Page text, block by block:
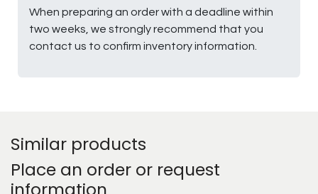
When preparing an order with a deadline within
two weeks, we strongly recommend that you
contact us to confirm inventory information.
Similar products
Place an order or request
information